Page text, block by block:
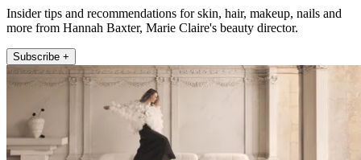
Insider tips and recommendations for skin, hair, makeup, nails and
more from Hannah Baxter, Marie Claire's beauty director.
Subscribe +